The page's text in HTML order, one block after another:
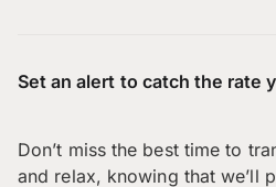
Set an alert to catch the rate
Don’t miss the best time to
and relax, knowing that we’ll